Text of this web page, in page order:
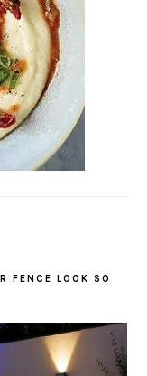
FENCE LOOK SO